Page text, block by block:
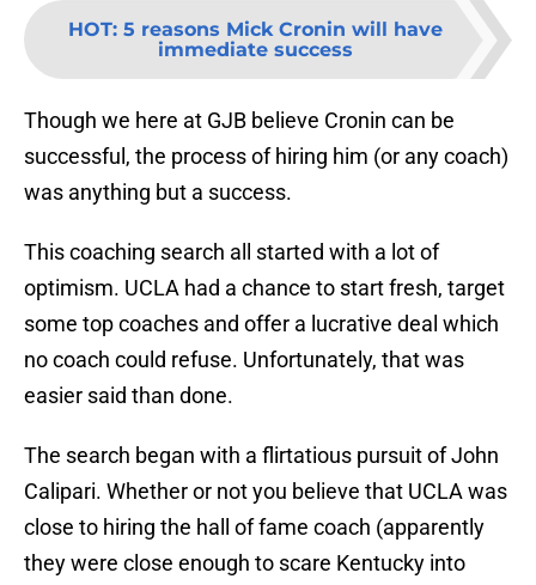
HOT: 5 reasons Mick Cronin will have
immediate success
Though we here at GJB believe Cronin can be
successful, the process of hiring him (or any coach)
was anything but a success.
This coaching search all started with a lot of
optimism. UCLA had a chance to start fresh, target
some top coaches and offer a lucrative deal which
no coach could refuse. Unfortunately, that was
easier said than done.
The search began with a flirtatious pursuit of John
Calipari. Whether or not you believe that UCLA was
close to hiring the hall of fame coach (apparently
they were close enough to scare Kentucky into